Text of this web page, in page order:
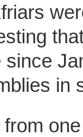
since
in